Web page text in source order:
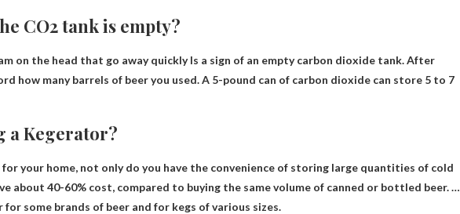
CO2 tank is empty?
on the head that go away quicklyIs a sign of an empty carbon dioxide tank. After
how many barrels of beer you used. A 5-pound can of carbon dioxide can store 5 to 7
a Kegerator?
your home, not only do you have the convenience of storing large quantities of cold
about 40-60% cost, compared to buying the same volume of canned or bottled beer. …
for some brands of beer and for kegs of various sizes.